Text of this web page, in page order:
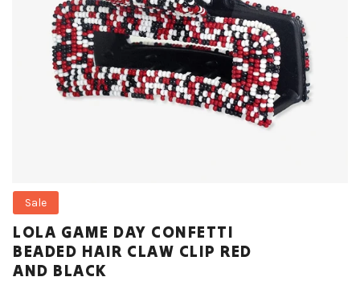
Sale
LOLA GAME DAY CONFETTI
BEADED HAIR CLAW CLIP RED
AND BLACK